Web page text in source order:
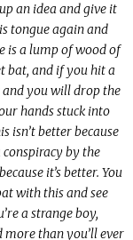
an idea and give it
tongue again and
is a lump of wood of
bat, and if you hit a
you will drop the
hands stuck into
isn’t better because
conspiracy by the
it’s better. You
with this and see
a strange boy,
more than you’ll ever